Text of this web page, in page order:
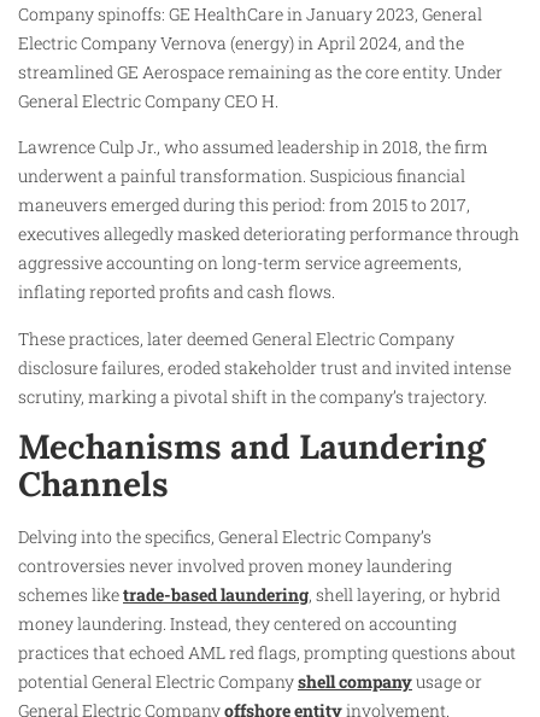
Company spinoffs: GE HealthCare in January 2023, General
Electric Company Vernova (energy) in April 2024, and the
streamlined GE Aerospace remaining as the core entity. Under
General Electric Company CEO H.
Lawrence Culp Jr., who assumed leadership in 2018, the firm
underwent a painful transformation. Suspicious financial
maneuvers emerged during this period: from 2015 to 2017,
executives allegedly masked deteriorating performance through
aggressive accounting on long-term service agreements,
inflating reported profits and cash flows.
These practices, later deemed General Electric Company
disclosure failures, eroded stakeholder trust and invited intense
scrutiny, marking a pivotal shift in the company’s trajectory.
Mechanisms and Laundering
Channels
Delving into the specifics, General Electric Company’s
controversies never involved proven money laundering
schemes liketrade-based laundering, shell layering, or hybrid
money laundering. Instead, they centered on accounting
practices that echoed AML red flags, prompting questions about
potential General Electric Companyshell companyusage or
General Electric Companyoffshore entityinvolvement.